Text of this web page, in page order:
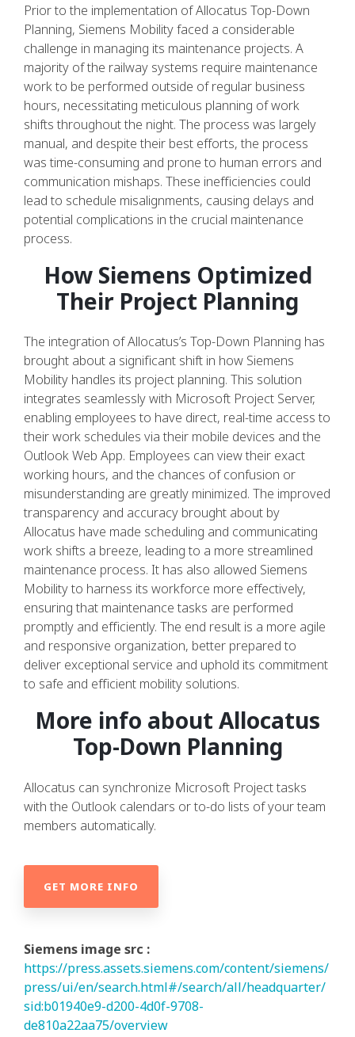
Prior to the implementation of Allocatus Top-Down
Planning, Siemens Mobility faced a considerable
challenge in managing its maintenance projects. A
majority of the railway systems require maintenance
work to be performed outside of regular business
hours, necessitating meticulous planning of work
shifts throughout the night. The process was largely
manual, and despite their best efforts, the process
was time-consuming and prone to human errors and
communication mishaps. These inefficiencies could
lead to schedule misalignments, causing delays and
potential complications in the crucial maintenance
process.
How Siemens Optimized
Their Project Planning
The integration of Allocatus’s Top-Down Planning has
brought about a significant shift in how Siemens
Mobility handles its project planning. This solution
integrates seamlessly with Microsoft Project Server,
enabling employees to have direct, real-time access to
their work schedules via their mobile devices and the
Outlook Web App. Employees can view their exact
working hours, and the chances of confusion or
misunderstanding are greatly minimized. The improved
transparency and accuracy brought about by
Allocatus have made scheduling and communicating
work shifts a breeze, leading to a more streamlined
maintenance process. It has also allowed Siemens
Mobility to harness its workforce more effectively,
ensuring that maintenance tasks are performed
promptly and efficiently. The end result is a more agile
and responsive organization, better prepared to
deliver exceptional service and uphold its commitment
to safe and efficient mobility solutions.
More info about Allocatus
Top-Down Planning
Allocatus can synchronize Microsoft Project tasks
with the Outlook calendars or to-do lists of your team
members automatically.
GET MORE INFO
Siemens image src :
https://press.assets.siemens.com/content/siemens/
press/ui/en/search.html#/search/all/headquarter/
sid:b01940e9-d200-4d0f-9708-
de810a22aa75/overview